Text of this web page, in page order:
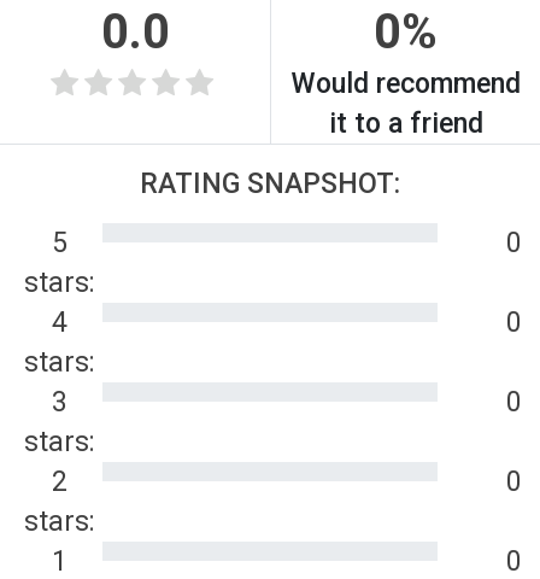
0.0 0%
Would recommend
it to a friend
RATING SNAPSHOT:
5
stars:
0
4
stars:
0
3
stars:
0
2
stars:
0
1
0